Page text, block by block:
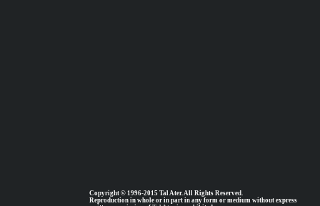
Copyright © 1996-2015 Tal Ater. All Rights Reserved.
Reproduction in whole or in part in any form or medium without express